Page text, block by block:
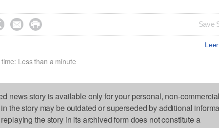
  Save
Less than a minute
news story is available only for your personal, non-
the story may be outdated or superseded by additional
the story in its archived form does not constitute a